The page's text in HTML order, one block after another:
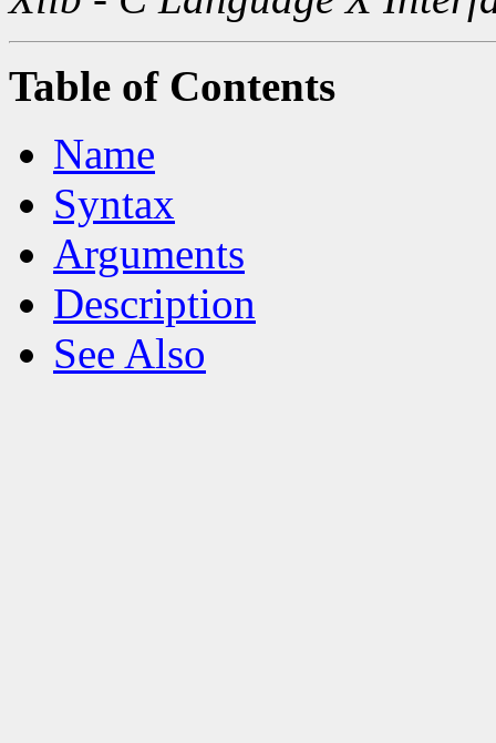
Table of Contents
Name
Syntax
Arguments
Description
See Also